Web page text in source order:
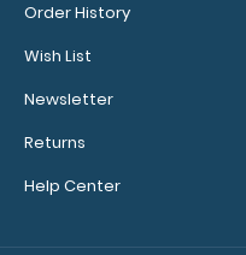
sized
elastic
band helps
all your
documents
Order History
Wish List
Newsletter
Returns
Help Center